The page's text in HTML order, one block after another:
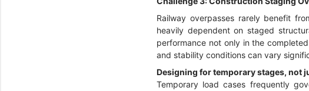
Railway overpasses rarely benefit
heavily dependent on staged
performance not only in the
and stability conditions can vary
Designing for temporary stages, not
Temporary load cases frequently